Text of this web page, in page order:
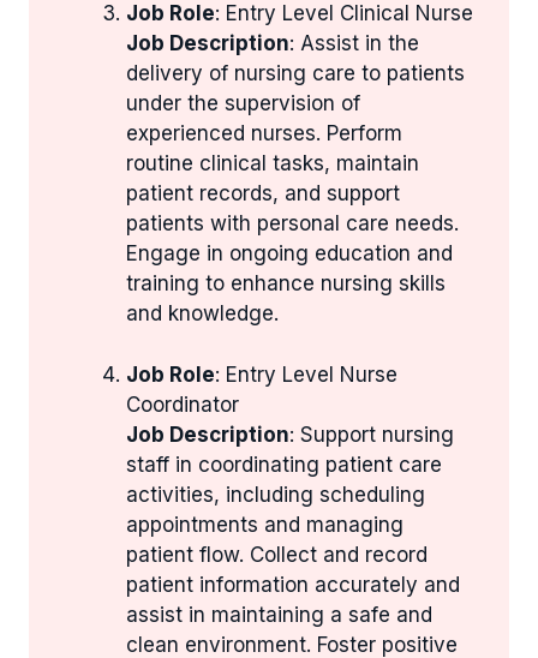
Job Role: Entry Level Clinical Nurse
Job Description: Assist in the
delivery of nursing care to patients
under the supervision of
experienced nurses. Perform
routine clinical tasks, maintain
patient records, and support
patients with personal care needs.
Engage in ongoing education and
training to enhance nursing skills
and knowledge.
Job Role: Entry Level Nurse
Coordinator
Job Description: Support nursing
staff in coordinating patient care
activities, including scheduling
appointments and managing
patient flow. Collect and record
patient information accurately and
assist in maintaining a safe and
clean environment. Foster positive